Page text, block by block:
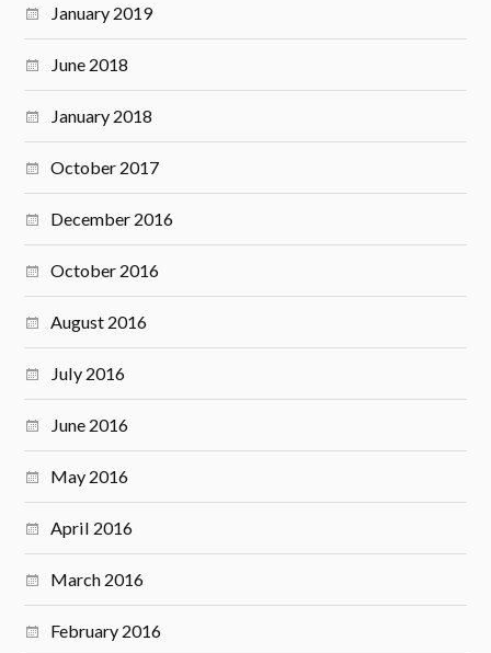
January 2019
June 2018
January 2018
October 2017
December 2016
October 2016
August 2016
July 2016
June 2016
May 2016
April 2016
March 2016
February 2016